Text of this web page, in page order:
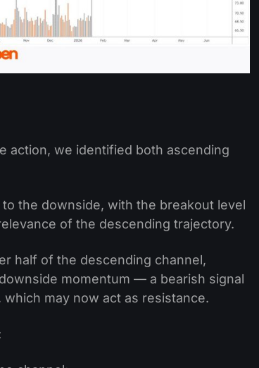
action, we identified both ascending
the downside, with the breakout level
of the descending trajectory.
half of the descending channel,
momentum — a bearish signal
may now act as resistance.